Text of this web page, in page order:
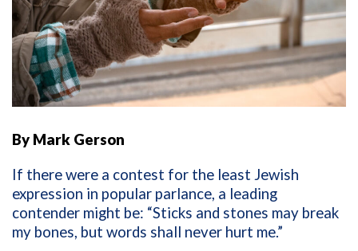
By Mark Gerson
If there were a contest for the least Jewish
expression in popular parlance, a leading
contender might be: “Sticks and stones may break
my bones, but words shall never hurt me.”